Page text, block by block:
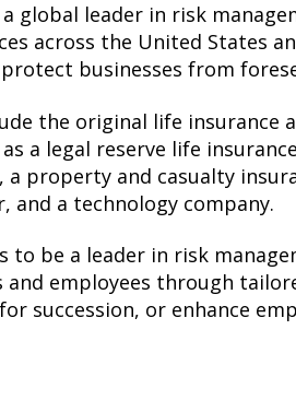
global leader in risk
across the United States
businesses from
the original life insurance
a legal reserve life
a property and casualty
and a technology company.
to be a leader in risk
and employees through
succession, or enhance